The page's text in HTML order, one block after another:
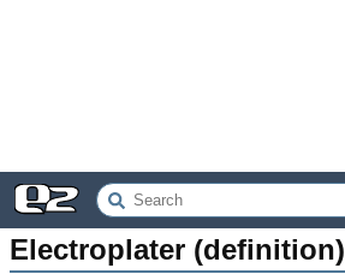
Electroplater (definition)